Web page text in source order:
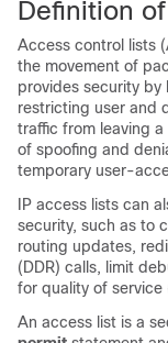
Definition
Access control lists
the movement of
provides security by
restricting user and
traffic from leaving
of spoofing and
temporary user-
IP access lists can
security, such as to
routing updates,
(DDR) calls, limit
for quality of service
An access list is a